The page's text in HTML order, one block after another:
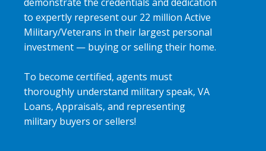
to expertly represent our 22 million Active
Military/Veterans in their largest personal
investment — buying or selling their home.
To become certified, agents must
thoroughly understand military speak, VA
Loans, Appraisals, and representing
military buyers or sellers!